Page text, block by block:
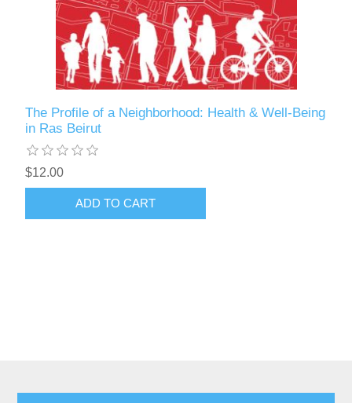
The Profile of a Neighborhood: Health & Well-Being
in Ras Beirut
$12.00
ADD TO CART